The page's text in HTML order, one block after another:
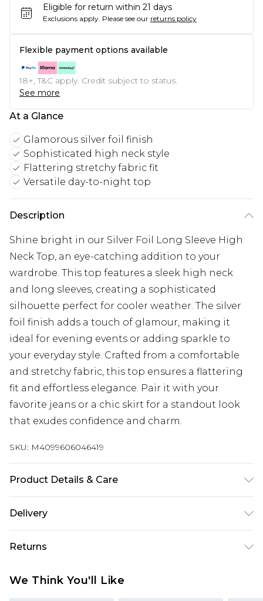
Eligible for return within 21 days
Exclusions apply. Please see our returns policy
Flexible payment options available
18+, T&C apply. Credit subject to status.
See more
At a Glance
Glamorous silver foil finish
Sophisticated high neck style
Flattering stretchy fabric fit
Versatile day-to-night top
Description
Shine bright in our Silver Foil Long Sleeve High
Neck Top, an eye-catching addition to your
wardrobe. This top features a sleek high neck
and long sleeves, creating a sophisticated
silhouette perfect for cooler weather. The silver
foil finish adds a touch of glamour, making it
ideal for evening events or adding sparkle to
your everyday style. Crafted from a comfortable
and stretchy fabric, this top ensures a flattering
fit and effortless elegance. Pair it with your
favorite jeans or a chic skirt for a standout look
that exudes confidence and charm.
SKU: M4099606046419
Product Details & Care
Delivery
Next Day Delivery
£5.99
UK Express Delivery
Returns
We Think You'll Like